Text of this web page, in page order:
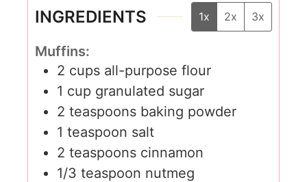
INGREDIENTS 1x 2x 3x
Muffins:
2 cups all-purpose flour
1 cup granulated sugar
2 teaspoons baking powder
1 teaspoon salt
2 teaspoons cinnamon
1/3 teaspoon nutmeg